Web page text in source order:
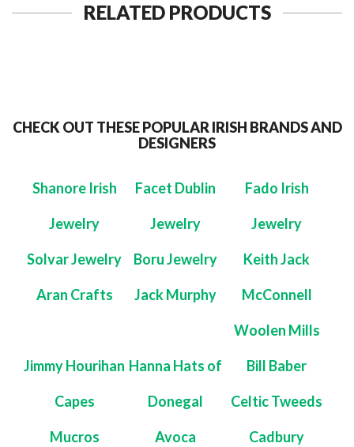
RELATED PRODUCTS
CHECK OUT THESE POPULAR IRISH BRANDS AND
DESIGNERS
Shanore Irish
Jewelry
Facet Dublin
Jewelry
Fado Irish
Jewelry
Solvar Jewelry Boru Jewelry Keith Jack
Aran Crafts Jack Murphy McConnell
Woolen Mills
Jimmy Hourihan
Capes
Hanna Hats of
Donegal
Bill Baber
Celtic Tweeds
Mucros Avoca Cadbury